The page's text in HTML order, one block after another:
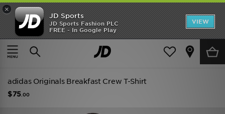
×
JD Sports
JD Sports Fashion PLC
FREE - In Google Play
VIEW
TRENDING: NEW BALANCE 9060
COP NOW
Home Men Mens Clothing
adidas Originals Breakfast Crew T-Shirt
$75 .00